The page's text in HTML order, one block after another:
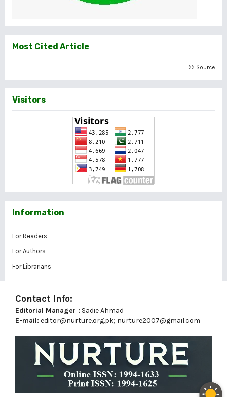
Most Cited Article
>> Source
Visitors
Information
For Readers
For Authors
For Librarians
Contact Info:
Editorial Manager : Sadie Ahmad
E-mail: editor@nurture.org.pk; nurture2007@gmail.com